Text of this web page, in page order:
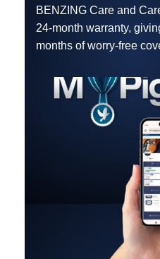
BENZING Care and
24-month warranty,
months of worry-free